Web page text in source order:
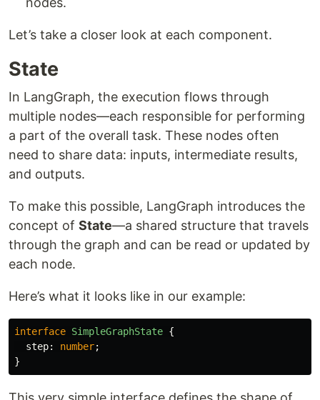
Let’s take a closer look at each component.
State
In LangGraph, the execution flows through
multiple nodes—each responsible for performing
a part of the overall task. These nodes often
need to share data: inputs, intermediate results,
and outputs.
To make this possible, LangGraph introduces the
concept of State—a shared structure that travels
through the graph and can be read or updated by
each node.
Here’s what it looks like in our example:
interface SimpleGraphState {
step: number;
}